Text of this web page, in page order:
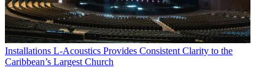
Installations L-Acoustics Provides Consistent Clarity to the
Caribbean’s Largest Church